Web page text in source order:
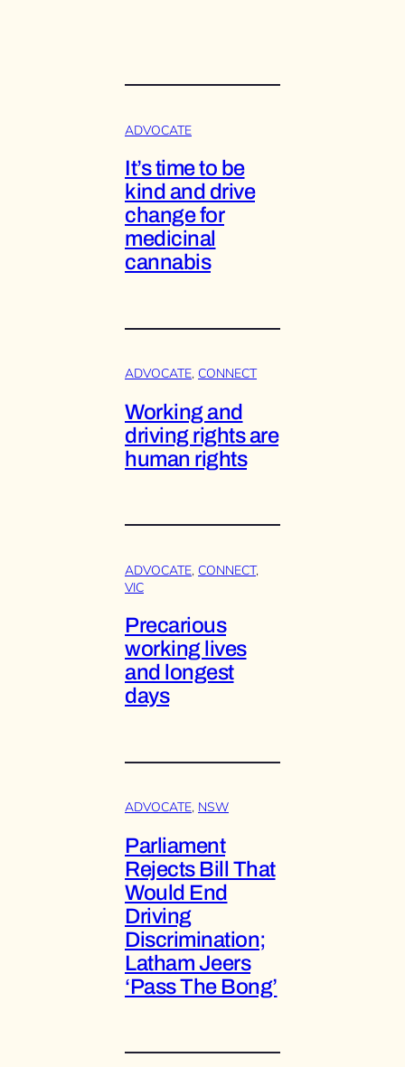
ADVOCATE
It’s time to be
kind and drive
change for
medicinal
cannabis
ADVOCATE, CONNECT
Working and
driving rights are
human rights
ADVOCATE, CONNECT
VIC
Precarious
working lives
and longest
days
ADVOCATE, NSW
Parliament
Rejects Bill That
Would End
Driving
Discrimination;
Latham Jeers
‘Pass The Bong’